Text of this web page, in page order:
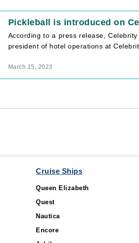
Pickleball is introduced on
According to a press release,
president of hotel operations at
March 15, 2023
Cruise Ships
Queen Elizabeth
Quest
Nautica
Encore